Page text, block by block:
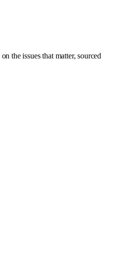
the issues that matter, sourced